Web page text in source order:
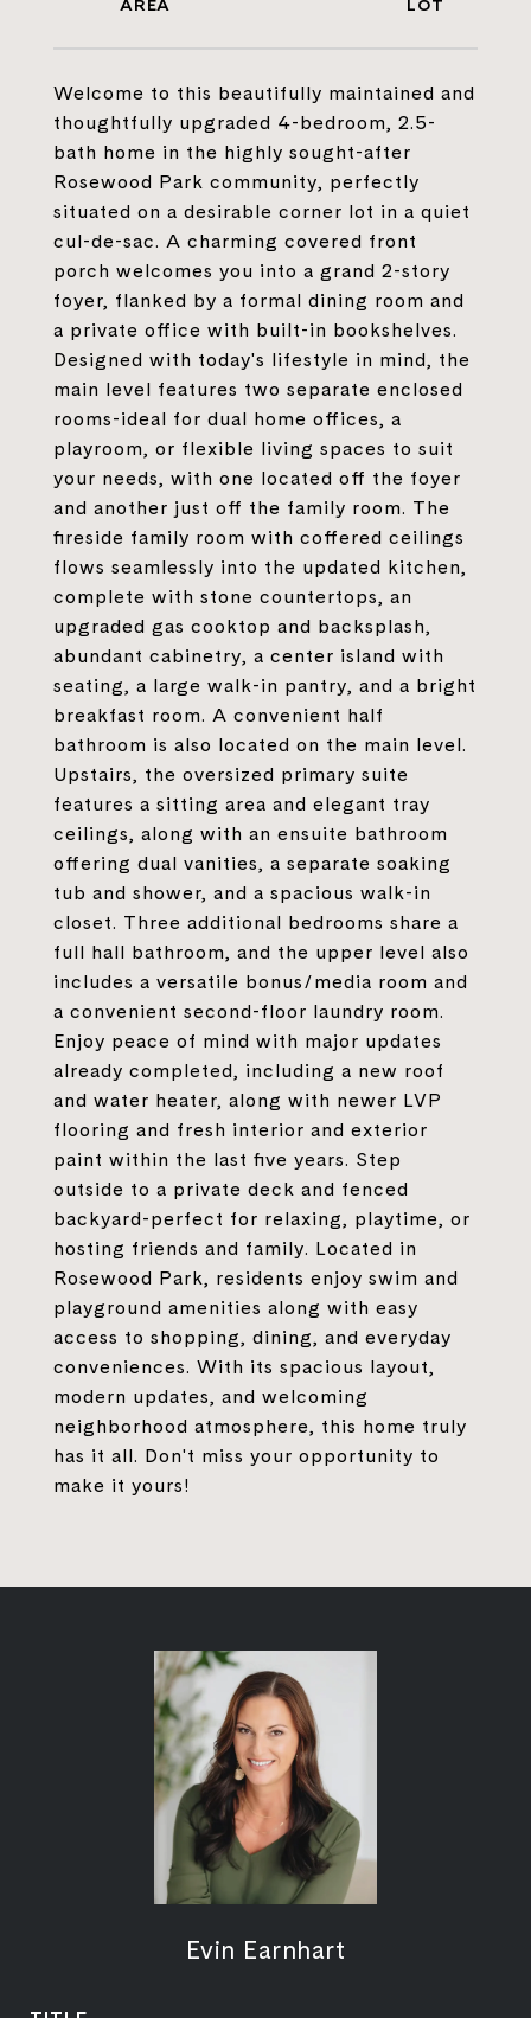
Welcome to this beautifully maintained and
thoughtfully upgraded 4-bedroom, 2.5-
bath home in the highly sought-after
Rosewood Park community, perfectly
situated on a desirable corner lot in a quiet
cul-de-sac. A charming covered front
porch welcomes you into a grand 2-story
foyer, flanked by a formal dining room and
a private office with built-in bookshelves.
Designed with today's lifestyle in mind, the
main level features two separate enclosed
rooms-ideal for dual home offices, a
playroom, or flexible living spaces to suit
your needs, with one located off the foyer
and another just off the family room. The
fireside family room with coffered ceilings
flows seamlessly into the updated kitchen,
complete with stone countertops, an
upgraded gas cooktop and backsplash,
abundant cabinetry, a center island with
seating, a large walk-in pantry, and a bright
breakfast room. A convenient half
bathroom is also located on the main level.
Upstairs, the oversized primary suite
features a sitting area and elegant tray
ceilings, along with an ensuite bathroom
offering dual vanities, a separate soaking
tub and shower, and a spacious walk-in
closet. Three additional bedrooms share a
full hall bathroom, and the upper level also
includes a versatile bonus/media room and
a convenient second-floor laundry room.
Enjoy peace of mind with major updates
already completed, including a new roof
and water heater, along with newer LVP
flooring and fresh interior and exterior
paint within the last five years. Step
outside to a private deck and fenced
backyard-perfect for relaxing, playtime, or
hosting friends and family. Located in
Rosewood Park, residents enjoy swim and
playground amenities along with easy
access to shopping, dining, and everyday
conveniences. With its spacious layout,
modern updates, and welcoming
neighborhood atmosphere, this home truly
has it all. Don't miss your opportunity to
make it yours!
Evin Earnhart